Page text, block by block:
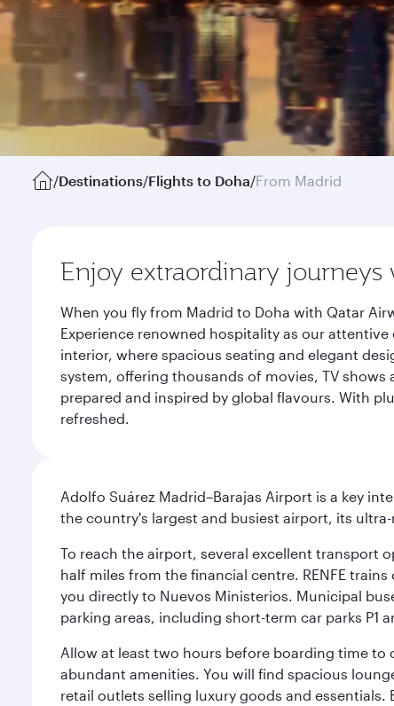
/Destinations/Flights to Doha/From Madrid
Enjoy extraordinary journeys
When you fly from Madrid to Doha with Qatar
Experience renowned hospitality as our
interior, where spacious seating and elegant
system, offering thousands of movies, TV
prepared and inspired by global flavours. With
refreshed.
Adolfo Suárez Madrid–Barajas Airport is a key
the country's largest and busiest airport, its
To reach the airport, several excellent transport
half miles from the financial centre. RENFE
you directly to Nuevos Ministerios. Municipal
parking areas, including short-term car parks P1
Allow at least two hours before boarding time to
abundant amenities. You will find spacious
retail outlets selling luxury goods and